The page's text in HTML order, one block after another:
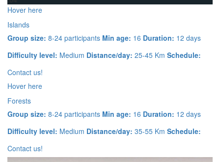
Hover here
Islands
Group size: 8-24 participants Min age: 16 Duration: 12 days
Difficulty level: Medium Distance/day: 25-45 Km Schedule:
Contact us!
Hover here
Forests
Group size: 8-24 participants Min age: 16 Duration: 12 days
Difficulty level: Medium Distance/day: 35-55 Km Schedule:
Contact us!